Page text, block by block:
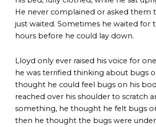
He never complained or asked them
just waited. Sometimes he waited for
hours before he could lay down.
Lloyd only ever raised his voice for
he was terrified thinking about bugs
thought he could feel bugs on his
reached over his shoulder to scratch
something, he thought he felt bugs
then he thought the bugs were